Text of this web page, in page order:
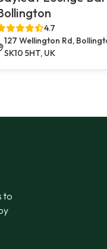
4.7
127 Wellington Rd,
SK10 5HT, UK
to